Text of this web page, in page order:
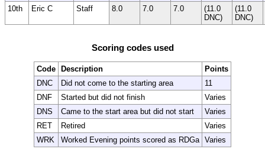
10th
Eric C Staff 8.0 7.0 7.0
(11.0
DNC)
(11.0
DNC)
Scoring codes used
Code Description
Points
DNC
Did not come to the starting area
11
DNF
Started but did not finish
Varies
DNS
Came to the start area but did not start
Varies
RET
Retired
Varies
WRK
Worked Evening points scored as RDGa Varies